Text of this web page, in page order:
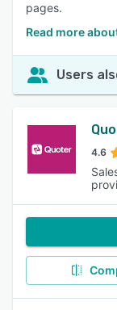
pages.
Read more
Users
4.6